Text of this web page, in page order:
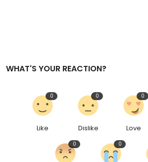
WHAT'S YOUR REACTION?
Like
0
Dislike
0
Love
0
0 0